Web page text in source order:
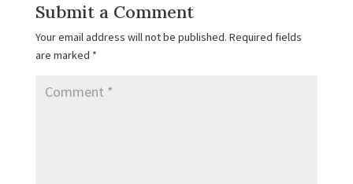
Submit a Comment
Your email address will not be published. Required fields
are marked *